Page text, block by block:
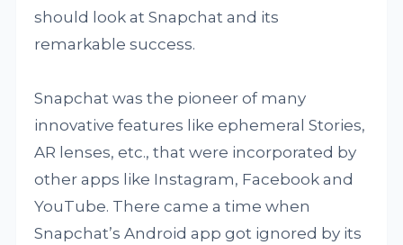
should look at Snapchat and its
remarkable success.
Snapchat was the pioneer of many
innovative features like ephemeral Stories,
AR lenses, etc., that were incorporated by
other apps like Instagram, Facebook and
YouTube. There came a time when
Snapchat’s Android app got ignored by its